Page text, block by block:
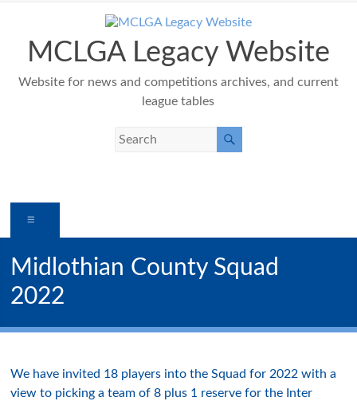
contentMCLGA Legacy Website
Website for news and competitions archives, and current
league tables
Midlothian County Squad
2022
We have invited 18 players into the Squad for 2022 with a
view to picking a team of 8 plus 1 reserve for the Inter